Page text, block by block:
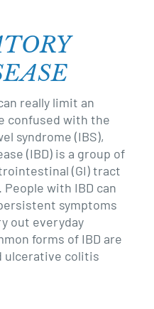
really limit an
confused with the
syndrome (IBS),
(IBD) is a group of
(GI) tract
with IBD can
symptoms
out everyday
forms of IBD are
ulcerative colitis